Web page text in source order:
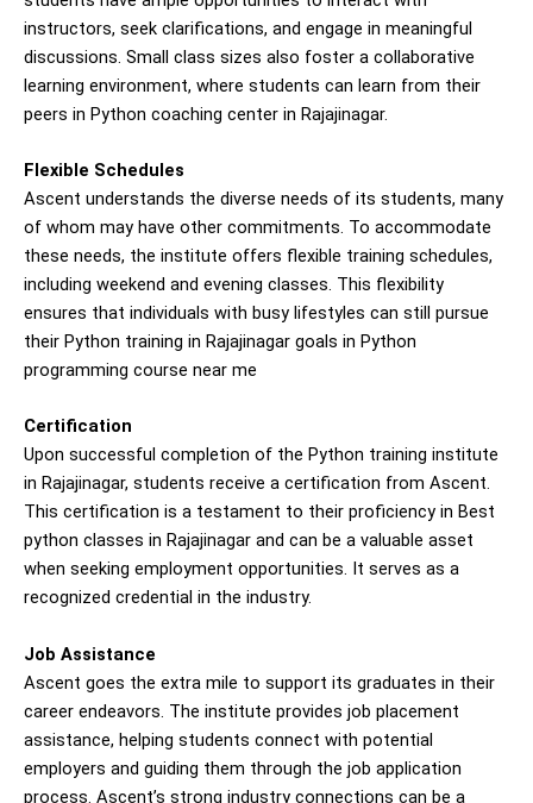
instructors, seek clarifications, and engage in meaningful
discussions. Small class sizes also foster a collaborative
learning environment, where students can learn from their
peers in Python coaching center in Rajajinagar.
Flexible Schedules
Ascent understands the diverse needs of its students, many
of whom may have other commitments. To accommodate
these needs, the institute offers flexible training schedules,
including weekend and evening classes. This flexibility
ensures that individuals with busy lifestyles can still pursue
their Python training in Rajajinagar goals in Python
programming course near me
Certification
Upon successful completion of the Python training institute
in Rajajinagar, students receive a certification from Ascent.
This certification is a testament to their proficiency in Best
python classes in Rajajinagar and can be a valuable asset
when seeking employment opportunities. It serves as a
recognized credential in the industry.
Job Assistance
Ascent goes the extra mile to support its graduates in their
career endeavors. The institute provides job placement
assistance, helping students connect with potential
employers and guiding them through the job application
process. Ascent’s strong industry connections can be a